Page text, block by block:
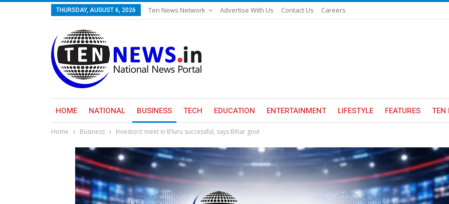
THURSDAY, AUGUST 6, 2026 Ten News Network Advertise With Us Contact Us Careers
HOME NATIONAL BUSINESS TECH EDUCATION ENTERTAINMENT LIFESTYLE FEATURES TEN
Home Business Investors’ meet in B’luru successful, says Bihar govt